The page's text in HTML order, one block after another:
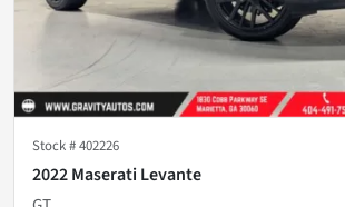
Stock #402226
2022 Maserati Levante